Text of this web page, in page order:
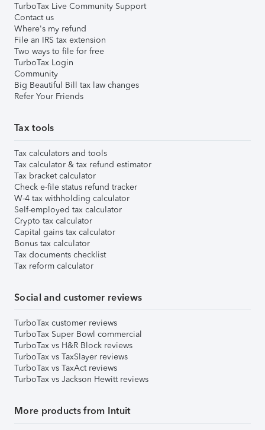
TurboTax Live Community Support
Contact us
Where's my refund
File an IRS tax extension
Two ways to file for free
TurboTax Login
Community
Big Beautiful Bill tax law changes
Refer Your Friends
Tax tools
Tax calculators and tools
Tax calculator & tax refund estimator
Tax bracket calculator
Check e-file status refund tracker
W-4 tax withholding calculator
Self-employed tax calculator
Crypto tax calculator
Capital gains tax calculator
Bonus tax calculator
Tax documents checklist
Tax reform calculator
Social and customer reviews
TurboTax customer reviews
TurboTax Super Bowl commercial
TurboTax vs H&R Block reviews
TurboTax vs TaxSlayer reviews
TurboTax vs TaxAct reviews
TurboTax vs Jackson Hewitt reviews
More products from Intuit